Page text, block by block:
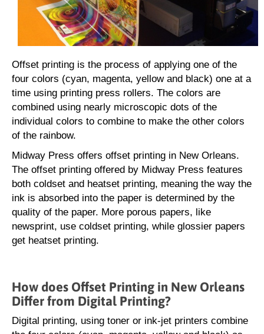
Offset printing is the process of applying one of the
four colors (cyan, magenta, yellow and black) one at a
time using printing press rollers. The colors are
combined using nearly microscopic dots of the
individual colors to combine to make the other colors
of the rainbow.
Midway Press offers offset printing in New Orleans.
The offset printing offered by Midway Press features
both coldset and heatset printing, meaning the way the
ink is absorbed into the paper is determined by the
quality of the paper. More porous papers, like
newsprint, use coldset printing, while glossier papers
get heatset printing.
How does Offset Printing in New Orleans
Differ from Digital Printing?
Digital printing, using toner or ink-jet printers combine